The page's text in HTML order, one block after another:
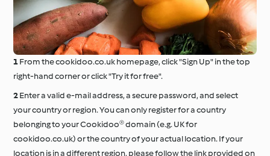
From the cookidoo.co.uk homepage, click "Sign Up" in the top
right-hand corner or click "Try it for free".
Enter a valid e-mail address, a secure password, and select
your country or region. You can only register for a country
belonging to your Cookidoo® domain (e.g. UK for
cookidoo.co.uk) or the country of your actual location. If your
location is in a different region, please follow the link provided on